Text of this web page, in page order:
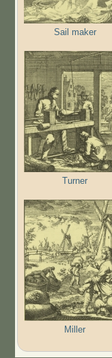
Sail maker
Turner
Miller